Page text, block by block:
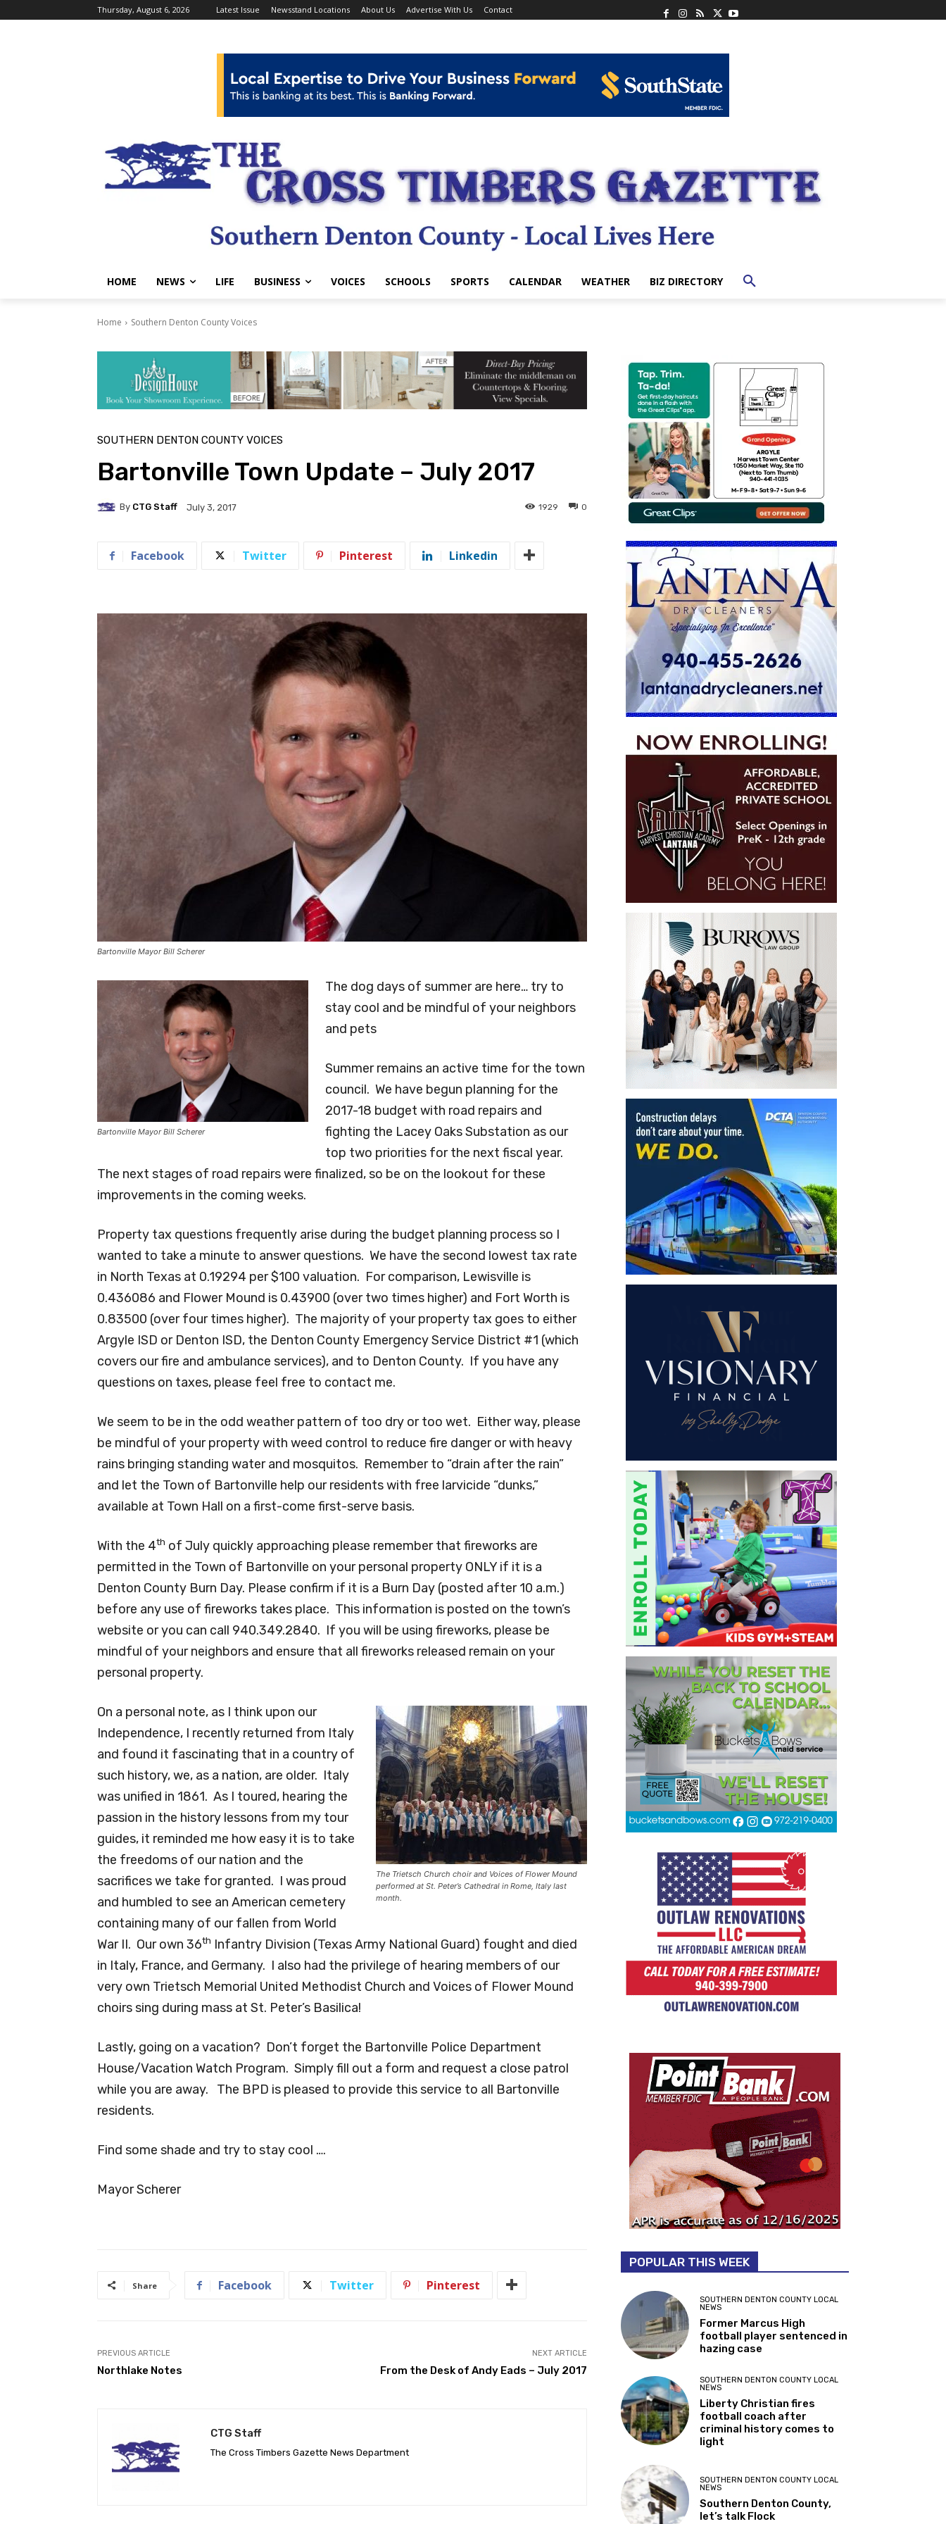
Thursday, August 6, 2026 Latest Issue Newsstand Locations About Us Advertise With Us Contact
HOME NEWS LIFE BUSINESS VOICES SCHOOLS SPORTS CALENDAR WEATHER BIZ DIRECTORY
Home Southern Denton County Voices
SOUTHERN DENTON COUNTY VOICES
Bartonville Town Update – July 2017
By CTG Staff July 3, 2017 0
1929
Facebook Twitter Pinterest Linkedin
Bartonville Mayor Bill Scherer
Bartonville Mayor Bill Scherer
The dog days of summer are here… try to
stay cool and be mindful of your neighbors
and pets
Summer remains an active time for the town
council. We have begun planning for the
2017-18 budget with road repairs and
fighting the Lacey Oaks Substation as our
top two priorities for the next fiscal year.
The next stages of road repairs were finalized, so be on the lookout for these
improvements in the coming weeks.
Property tax questions frequently arise during the budget planning process so I
wanted to take a minute to answer questions. We have the second lowest tax rate
in North Texas at 0.19294 per $100 valuation. For comparison, Lewisville is
0.436086 and Flower Mound is 0.43900 (over two times higher) and Fort Worth is
0.83500 (over four times higher). The majority of your property tax goes to either
Argyle ISD or Denton ISD, the Denton County Emergency Service District #1 (which
covers our fire and ambulance services), and to Denton County. If you have any
questions on taxes, please feel free to contact me.
We seem to be in the odd weather pattern of too dry or too wet. Either way, please
be mindful of your property with weed control to reduce fire danger or with heavy
rains bringing standing water and mosquitos. Remember to “drain after the rain”
and let the Town of Bartonville help our residents with free larvicide “dunks,”
available at Town Hall on a first-come first-serve basis.
With the 4th of July quickly approaching please remember that fireworks are
permitted in the Town of Bartonville on your personal property ONLY if it is a
Denton County Burn Day. Please confirm if it is a Burn Day (posted after 10 a.m.)
before any use of fireworks takes place. This information is posted on the town’s
website or you can call 940.349.2840. If you will be using fireworks, please be
mindful of your neighbors and ensure that all fireworks released remain on your
personal property.
The Trietsch Church choir and Voices of Flower Mound
performed at St. Peter’s Cathedral in Rome, Italy last
month.
On a personal note, as I think upon our
Independence, I recently returned from Italy
and found it fascinating that in a country of
such history, we, as a nation, are older. Italy
was unified in 1861. As I toured, hearing the
passion in the history lessons from my tour
guides, it reminded me how easy it is to take
the freedoms of our nation and the
sacrifices we take for granted. I was proud
and humbled to see an American cemetery
containing many of our fallen from World
War II. Our own 36th Infantry Division (Texas Army National Guard) fought and died
in Italy, France, and Germany. I also had the privilege of hearing members of our
very own Trietsch Memorial United Methodist Church and Voices of Flower Mound
choirs sing during mass at St. Peter’s Basilica!
Lastly, going on a vacation? Don’t forget the Bartonville Police Department
House/Vacation Watch Program. Simply fill out a form and request a close patrol
while you are away. The BPD is pleased to provide this service to all Bartonville
residents.
Find some shade and try to stay cool ….
Mayor Scherer
Share Facebook Twitter Pinterest
PREVIOUS ARTICLE
Northlake Notes
NEXT ARTICLE
From the Desk of Andy Eads – July 2017
CTG Staff
The Cross Timbers Gazette News Department
POPULAR THIS WEEK
SOUTHERN DENTON COUNTY LOCAL
NEWS
Former Marcus High
football player sentenced in
hazing case
SOUTHERN DENTON COUNTY LOCAL
NEWS
Liberty Christian fires
football coach after
criminal history comes to
light
SOUTHERN DENTON COUNTY LOCAL
NEWS
Southern Denton County,
let’s talk Flock